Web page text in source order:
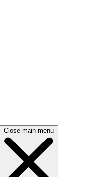
Close main menu